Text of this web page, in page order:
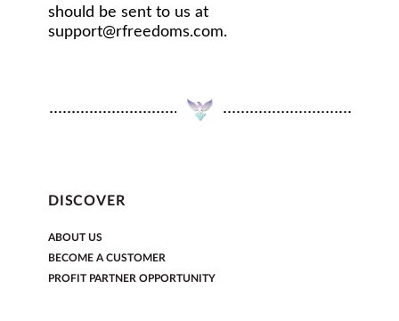
should be sent to us at
support@rfreedoms.com.
DISCOVER
ABOUT US
BECOME A CUSTOMER
PROFIT PARTNER OPPORTUNITY